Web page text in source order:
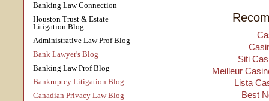
Banking Law Connection
Houston Trust & Estate
Litigation Blog
Administrative Law Prof Blog
Bank Lawyer's Blog
Banking Law Prof Blog
Bankruptcy Litigation Blog
Canadian Privacy Law Blog
Siti
Meilleur
Lista
Best